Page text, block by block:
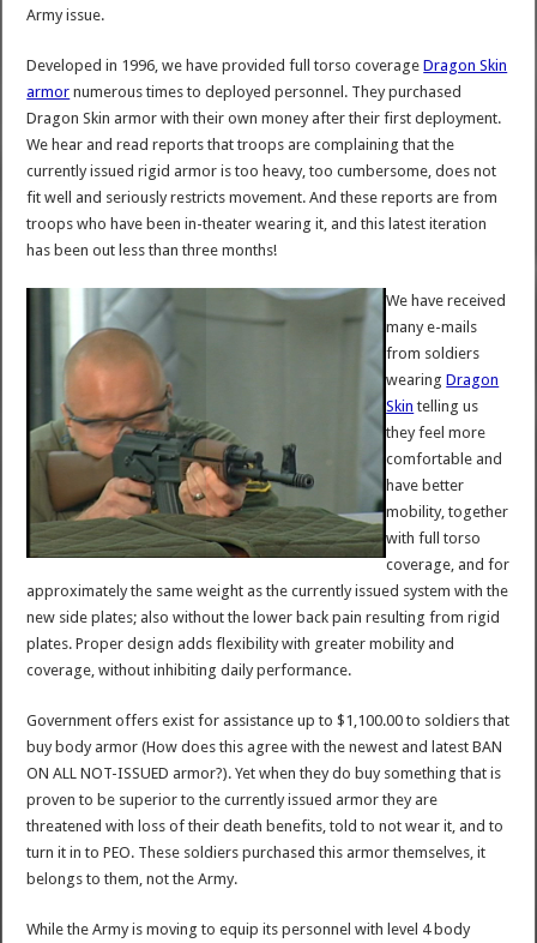
Army issue.
Developed in 1996, we have provided full torso coverageDragon Skin
armor numerous times to deployed personnel. They purchased
Dragon Skin armor with their own money after their first deployment.
We hear and read reports that troops are complaining that the
currently issued rigid armor is too heavy, too cumbersome, does not
fit well and seriously restricts movement. And these reports are from
troops who have been in-theater wearing it, and this latest iteration
has been out less than three months!
We have received
many e-mails
from soldiers
wearingDragon
Skin telling us
they feel more
comfortable and
have better
mobility, together
with full torso
coverage, and for
approximately the same weight as the currently issued system with the
new side plates; also without the lower back pain resulting from rigid
plates. Proper design adds flexibility with greater mobility and
coverage, without inhibiting daily performance.
Government offers exist for assistance up to $1,100.00 to soldiers that
buy body armor (How does this agree with the newest and latest BAN
ON ALL NOT-ISSUED armor?). Yet when they do buy something that is
proven to be superior to the currently issued armor they are
threatened with loss of their death benefits, told to not wear it, and to
turn it in to PEO. These soldiers purchased this armor themselves, it
belongs to them, not the Army.
While the Army is moving to equip its personnel with level 4 body